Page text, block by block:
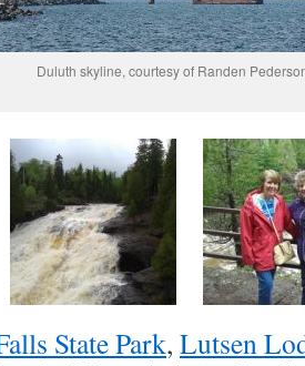
Duluth skyline, courtesy of Randen
State Park, Lutsen